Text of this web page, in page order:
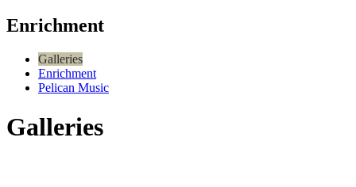
Enrichment
Galleries
Enrichment
Pelican Music
Galleries